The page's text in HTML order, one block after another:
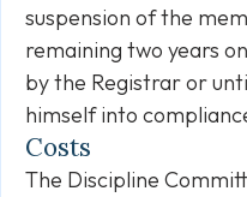
suspension of the
remaining two years
by the Registrar or
himself into
Costs
The Discipline